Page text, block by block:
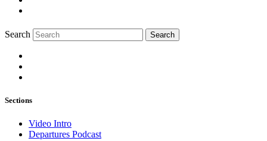
Search Search
Sections
Video Intro
Departures Podcast